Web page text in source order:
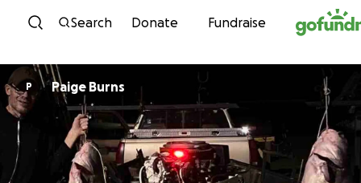
Skip to content
Search Donate Fundraise
P Paige Burns